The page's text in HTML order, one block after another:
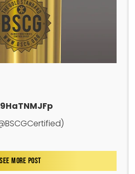
SEE MORE POST